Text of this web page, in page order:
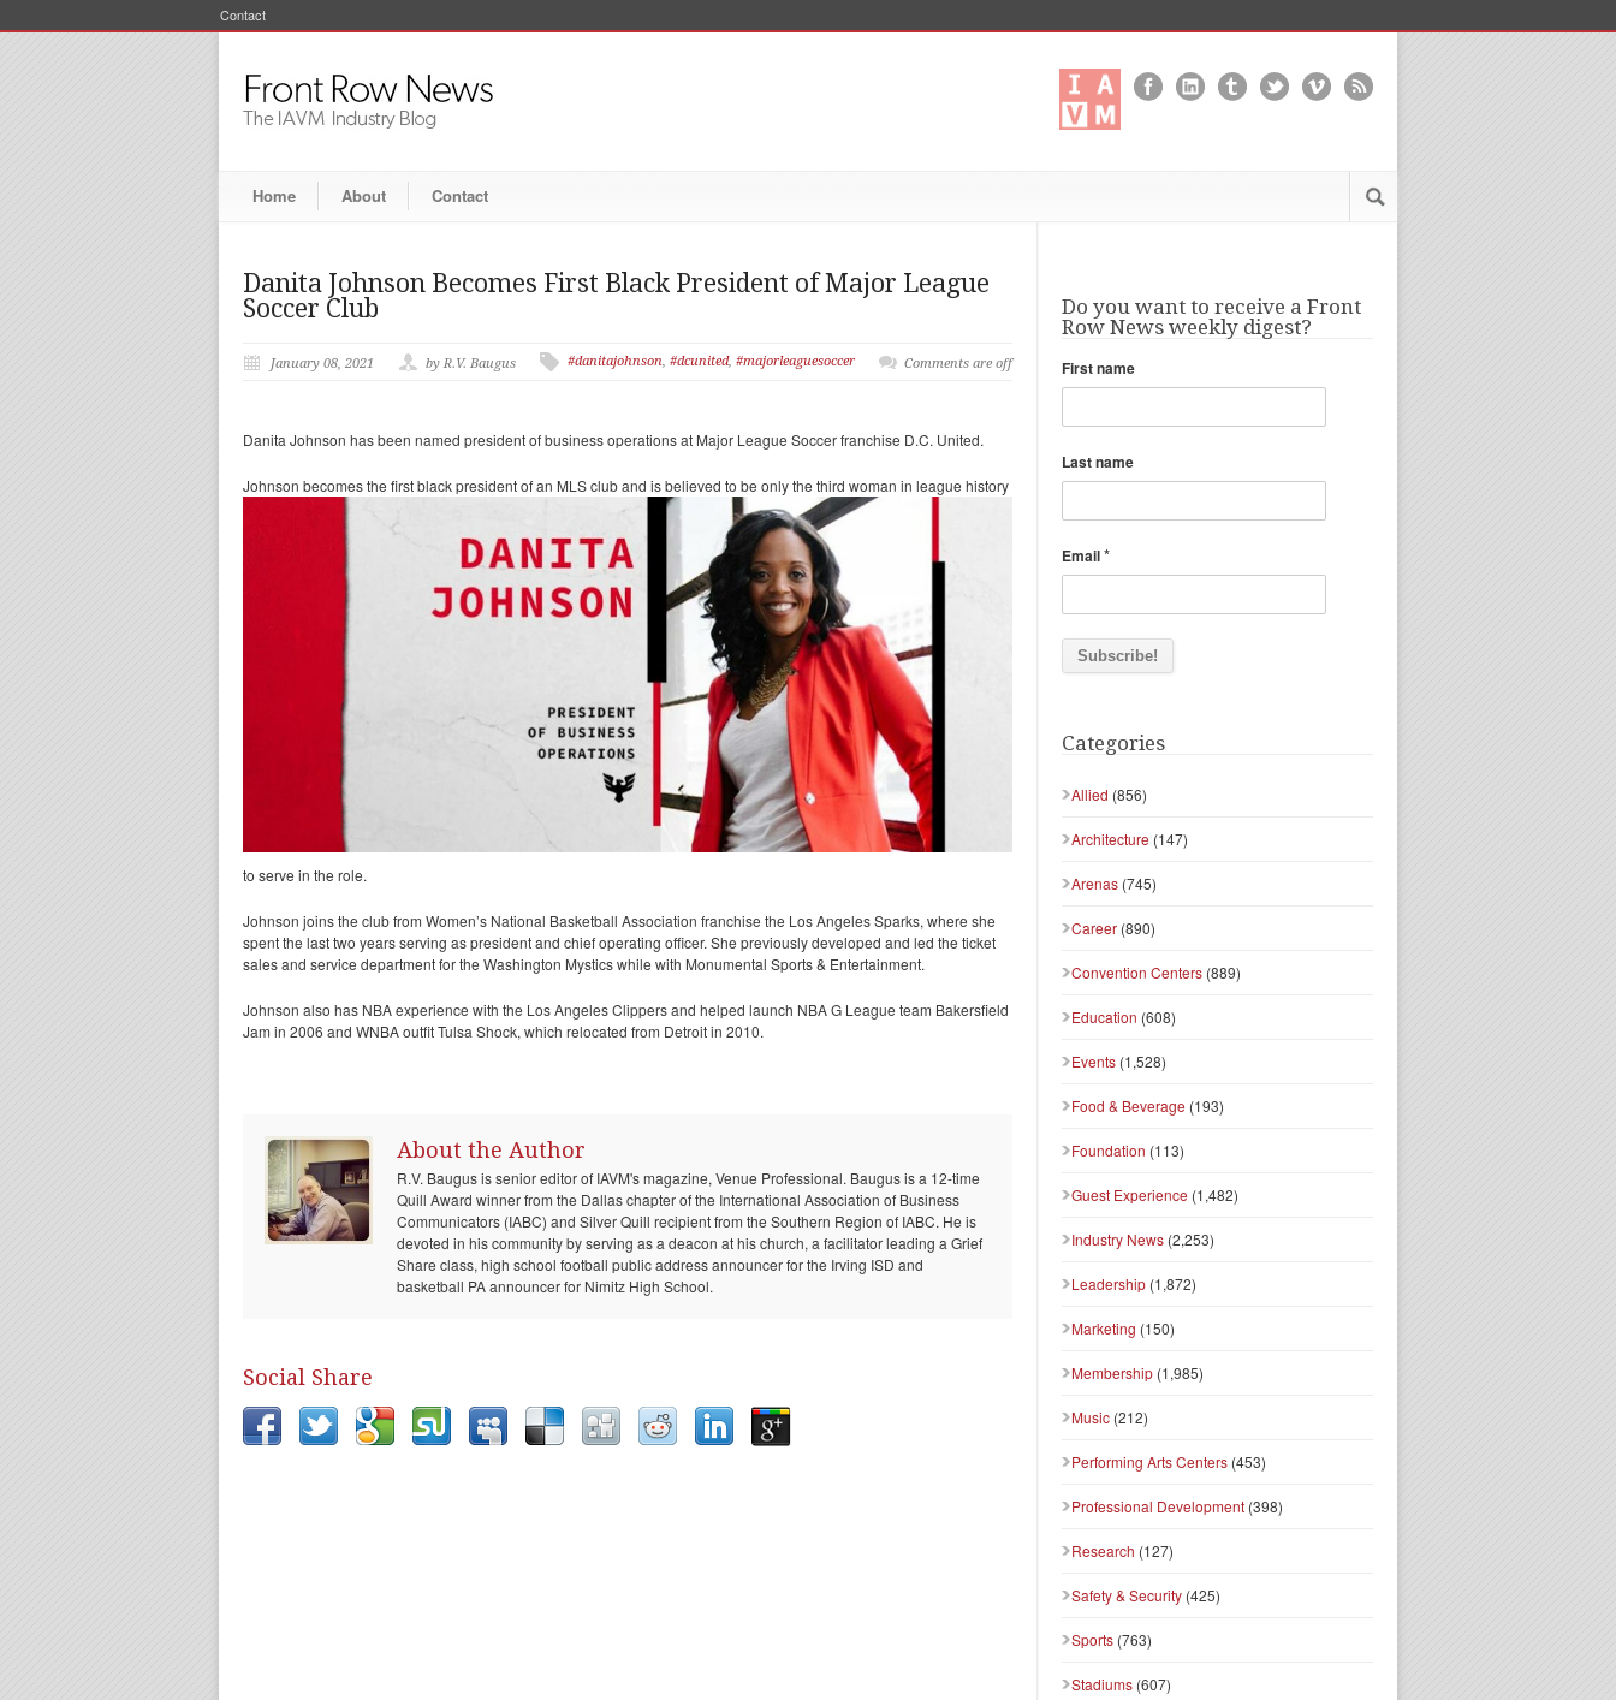
Contact
Home About Contact
Danita Johnson Becomes First Black President of Major League
Soccer Club
January 08, 2021 by R.V. Baugus #danitajohnson, #dcunited, #majorleaguesoccer Comments are off
Danita Johnson has been named president of business operations at Major League Soccer franchise D.C. United.
Johnson becomes the first black president of an MLS club and is believed to be only the third woman in league history
to serve in the role.
Johnson joins the club from Women’s National Basketball Association franchise the Los Angeles Sparks, where she
spent the last two years serving as president and chief operating officer. She previously developed and led the ticket
sales and service department for the Washington Mystics while with Monumental Sports & Entertainment.
Johnson also has NBA experience with the Los Angeles Clippers and helped launch NBA G League team Bakersfield
Jam in 2006 and WNBA outfit Tulsa Shock, which relocated from Detroit in 2010.
About the Author
R.V. Baugus is senior editor of IAVM's magazine, Venue Professional. Baugus is a 12-time
Quill Award winner from the Dallas chapter of the International Association of Business
Communicators (IABC) and Silver Quill recipient from the Southern Region of IABC. He is
devoted in his community by serving as a deacon at his church, a facilitator leading a Grief
Share class, high school football public address announcer for the Irving ISD and
basketball PA announcer for Nimitz High School.
Social Share
Do you want to receive a Front
Row News weekly digest?
First name
Last name
Email*
Categories
Allied (856)
Architecture (147)
Arenas (745)
Career (890)
Convention Centers (889)
Education (608)
Events (1,528)
Food & Beverage (193)
Foundation (113)
Guest Experience (1,482)
Industry News (2,253)
Leadership (1,872)
Marketing (150)
Membership (1,985)
Music (212)
Performing Arts Centers (453)
Professional Development (398)
Research (127)
Safety & Security (425)
Sports (763)
Stadiums (607)